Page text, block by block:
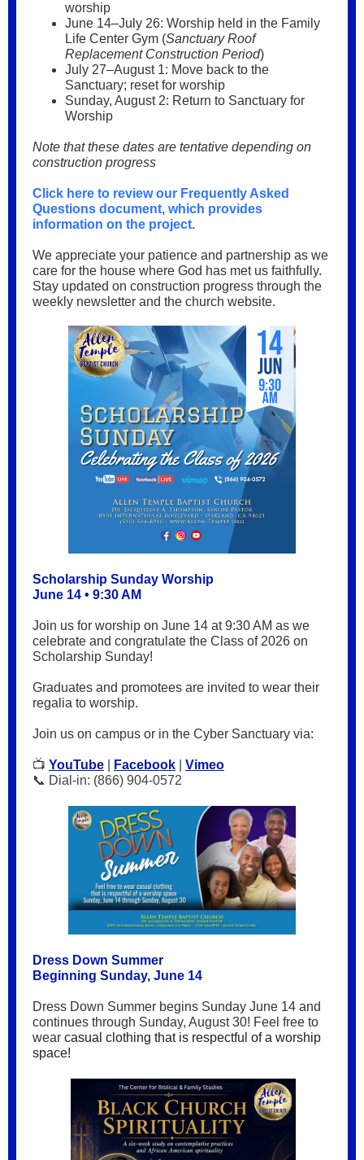
worship
June 14–July 26: Worship held in the Family
Life Center Gym (Sanctuary Roof
Replacement Construction Period)
July 27–August 1: Move back to the
Sanctuary; reset for worship
Sunday, August 2: Return to Sanctuary for
Worship
Note that these dates are tentative depending on
construction progress
Click here to review our Frequently Asked
Questions document, which provides
information on the project.
We appreciate your patience and partnership as we
care for the house where God has met us faithfully.
Stay updated on construction progress through the
weekly newsletter and the church website.
Scholarship Sunday Worship
June 14 • 9:30 AM
Join us for worship on June 14 at 9:30 AM as we
celebrate and congratulate the Class of 2026 on
Scholarship Sunday!
Graduates and promotees are invited to wear their
regalia to worship.
Join us on campus or in the Cyber Sanctuary via:
📺 YouTube Facebook
Vimeo
📞 Dial-in: (866) 904-0572
Dress Down Summer
Beginning Sunday, June 14
Dress Down Summer begins Sunday June 14 and
continues through Sunday, August 30! Feel free to
wear casual clothing that is respectful of a worship
space!